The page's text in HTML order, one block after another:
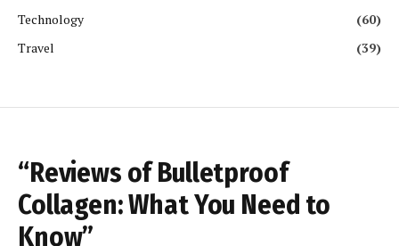
Technology
(60)
Travel
(39)
“Reviews of Bulletproof
Collagen: What You Need to
Know”